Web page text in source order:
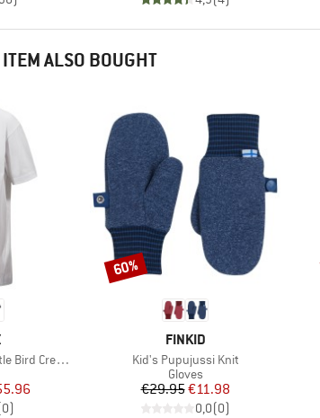
ALSO BOUGHT
Crew S/S
Price
0)
BRAND
FINKID
Item(s)
Kid's Pupujussi Knit
Product group
Gloves
Price
€29.95Reduced Price
€11.98
0,0(0)
Discount
60%